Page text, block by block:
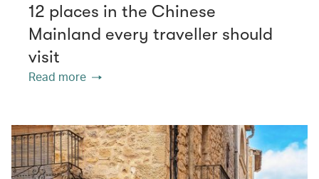
12 places in the Chinese
Mainland every traveller should
visit
Read more